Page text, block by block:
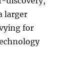
larger
for